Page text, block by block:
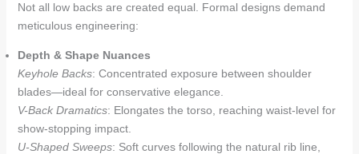
Not all low backs are created equal. Formal designs demand
meticulous engineering:
Depth & Shape Nuances
Keyhole Backs: Concentrated exposure between shoulder
blades—ideal for conservative elegance.
V-Back Dramatics: Elongates the torso, reaching waist-level for
show-stopping impact.
U-Shaped Sweeps: Soft curves following the natural rib line,